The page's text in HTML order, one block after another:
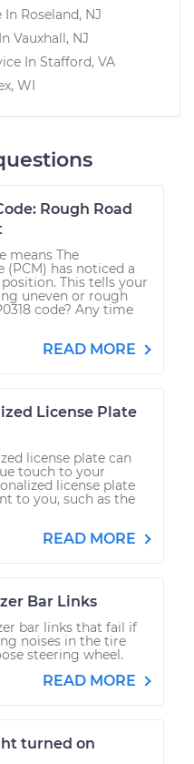
In Roseland, NJ
Vauxhall, NJ
In Stafford, VA
WI
Rough Road
means The
has noticed a
This tells your
uneven or rough
code? Any time
READ MORE
License Plate
license plate can
touch to your
license plate
to you, such as the
READ MORE
Bar Links
bar links that fail if
noises in the tire
steering wheel.
READ MORE
turned on